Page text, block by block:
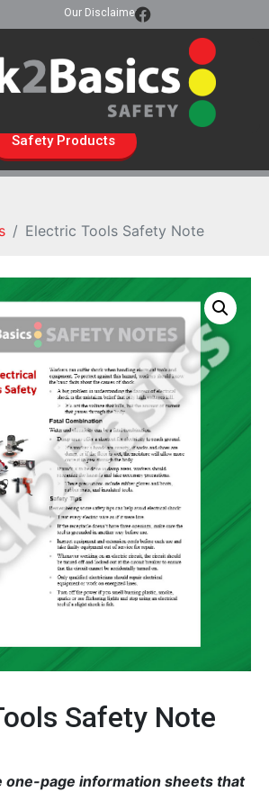
Our Disclaimer
Safety Products
Electric Tools Safety Note
Safety Note
one-page information sheets that